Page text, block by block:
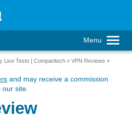
Menu
Live Tests | Comparitech
VPN Reviews
and may receive a commission
site.